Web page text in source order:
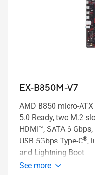
EX-B850M-V7
AMD B850 micro-
5.0 Ready, two M.2
HDMI™, SATA 6
USB 5Gbps Type-C®,
and Lightning Boot
See more